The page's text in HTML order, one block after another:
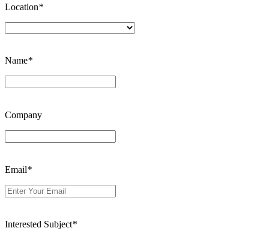
Location*
Name*
Company
Email*
Interested Subject*